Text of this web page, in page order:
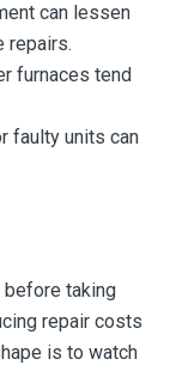
can lessen
repairs.
furnaces tend
faulty units can
taking
repair costs
is to watch